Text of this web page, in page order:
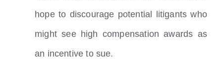
hope to discourage potential litigants who
might see high compensation awards as
an incentive to sue.